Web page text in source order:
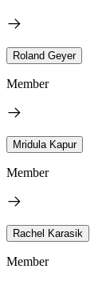
Roland Geyer
Member
Mridula Kapur
Member
Rachel Karasik
Member